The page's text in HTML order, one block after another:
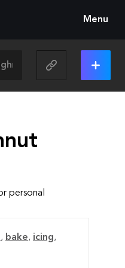
Menu
personal
, bake, icing,